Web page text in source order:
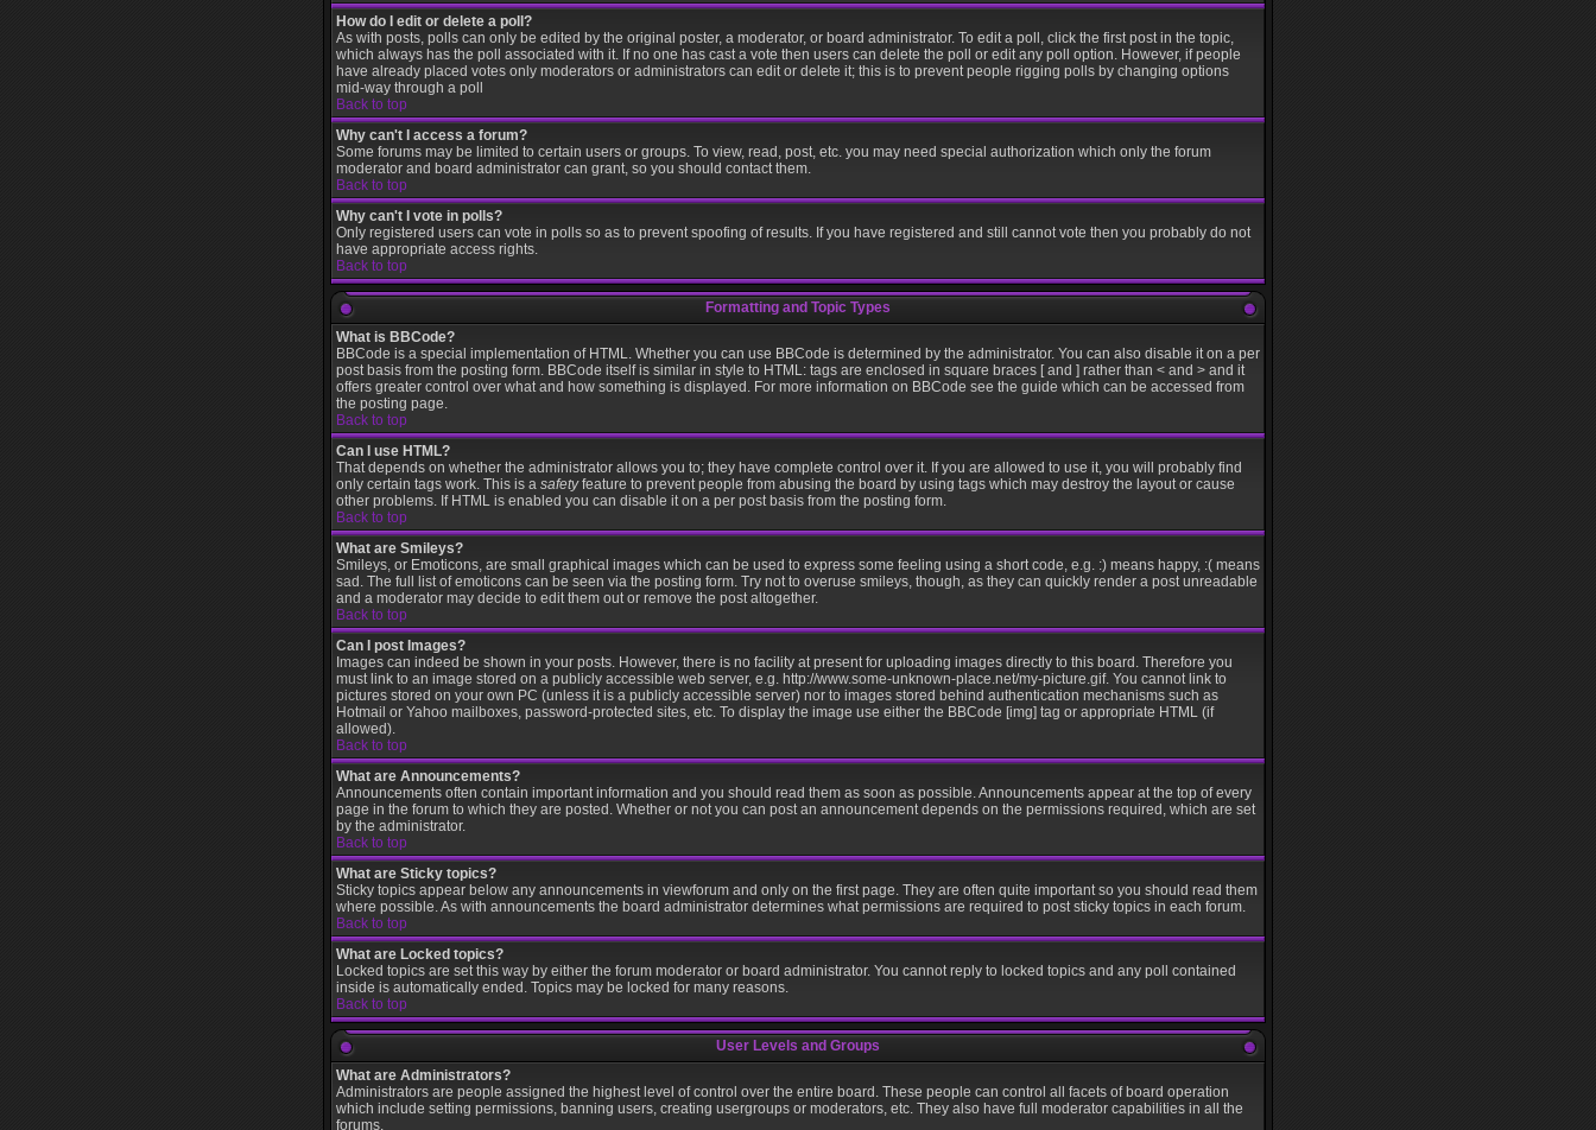
How do I edit or delete a poll?
As with posts, polls can only be edited by the original poster, a moderator, or board administrator. To edit a poll, click the first post in the topic,
which always has the poll associated with it. If no one has cast a vote then users can delete the poll or edit any poll option. However, if people
have already placed votes only moderators or administrators can edit or delete it; this is to prevent people rigging polls by changing options
mid-way through a poll
Back to top
Why can't I access a forum?
Some forums may be limited to certain users or groups. To view, read, post, etc. you may need special authorization which only the forum
moderator and board administrator can grant, so you should contact them.
Back to top
Why can't I vote in polls?
Only registered users can vote in polls so as to prevent spoofing of results. If you have registered and still cannot vote then you probably do not
have appropriate access rights.
Back to top
Formatting and Topic Types
What is BBCode?
BBCode is a special implementation of HTML. Whether you can use BBCode is determined by the administrator. You can also disable it on a per
post basis from the posting form. BBCode itself is similar in style to HTML: tags are enclosed in square braces [ and ] rather than < and > and it
offers greater control over what and how something is displayed. For more information on BBCode see the guide which can be accessed from
the posting page.
Back to top
Can I use HTML?
That depends on whether the administrator allows you to; they have complete control over it. If you are allowed to use it, you will probably find
only certain tags work. This is a safetyfeature to prevent people from abusing the board by using tags which may destroy the layout or cause
other problems. If HTML is enabled you can disable it on a per post basis from the posting form.
Back to top
What are Smileys?
Smileys, or Emoticons, are small graphical images which can be used to express some feeling using a short code, e.g. :) means happy, :( means
sad. The full list of emoticons can be seen via the posting form. Try not to overuse smileys, though, as they can quickly render a post unreadable
and a moderator may decide to edit them out or remove the post altogether.
Back to top
Can I post Images?
Images can indeed be shown in your posts. However, there is no facility at present for uploading images directly to this board. Therefore you
must link to an image stored on a publicly accessible web server, e.g. http://www.some-unknown-place.net/my-picture.gif. You cannot link to
pictures stored on your own PC (unless it is a publicly accessible server) nor to images stored behind authentication mechanisms such as
Hotmail or Yahoo mailboxes, password-protected sites, etc. To display the image use either the BBCode [img] tag or appropriate HTML (if
allowed).
Back to top
What are Announcements?
Announcements often contain important information and you should read them as soon as possible. Announcements appear at the top of every
page in the forum to which they are posted. Whether or not you can post an announcement depends on the permissions required, which are set
by the administrator.
Back to top
What are Sticky topics?
Sticky topics appear below any announcements in viewforum and only on the first page. They are often quite important so you should read them
where possible. As with announcements the board administrator determines what permissions are required to post sticky topics in each forum.
Back to top
What are Locked topics?
Locked topics are set this way by either the forum moderator or board administrator. You cannot reply to locked topics and any poll contained
inside is automatically ended. Topics may be locked for many reasons.
Back to top
User Levels and Groups
What are Administrators?
Administrators are people assigned the highest level of control over the entire board. These people can control all facets of board operation
which include setting permissions, banning users, creating usergroups or moderators, etc. They also have full moderator capabilities in all the
forums.